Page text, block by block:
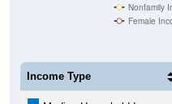
Nonfamily
Female
Income Type